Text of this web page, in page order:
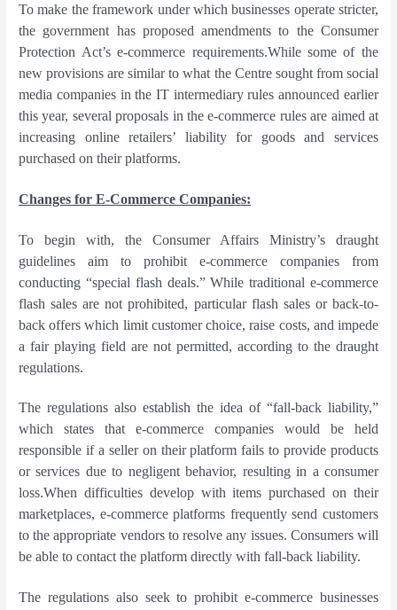
To make the framework under which businesses operate stricter,
the government has proposed amendments to the Consumer
Protection Act’s e-commerce requirements.While some of the
new provisions are similar to what the Centre sought from social
media companies in the IT intermediary rules announced earlier
this year, several proposals in the e-commerce rules are aimed at
increasing online retailers’ liability for goods and services
purchased on their platforms.
Changes for E-Commerce Companies:
To begin with, the Consumer Affairs Ministry’s draught
guidelines aim to prohibit e-commerce companies from
conducting “special flash deals.” While traditional e-commerce
flash sales are not prohibited, particular flash sales or back-to-
back offers which limit customer choice, raise costs, and impede
a fair playing field are not permitted, according to the draught
regulations.
The regulations also establish the idea of “fall-back liability,”
which states that e-commerce companies would be held
responsible if a seller on their platform fails to provide products
or services due to negligent behavior, resulting in a consumer
loss.When difficulties develop with items purchased on their
marketplaces, e-commerce platforms frequently send customers
to the appropriate vendors to resolve any issues. Consumers will
be able to contact the platform directly with fall-back liability.
The regulations also seek to prohibit e-commerce businesses